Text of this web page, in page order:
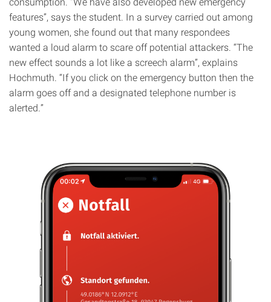
features”, says the student. In a survey carried out among
young women, she found out that many respondees
wanted a loud alarm to scare off potential attackers. “The
new effect sounds a lot like a screech alarm”, explains
Hochmuth. “If you click on the emergency button then the
alarm goes off and a designated telephone number is
alerted.”